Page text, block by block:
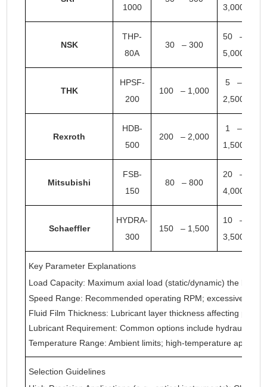
1000
3,000
NSK
THP-
80A
30 – 300
50 –
5,000
THK
HPSF-
200
100 – 1,000
5 –
2,500
Rexroth
HDB-
500
200 – 2,000
1 –
1,500
Mitsubishi
FSB-
150
80 – 800
20 –
4,000
Schaeffler
HYDRA-
300
150 – 1,500
10 –
3,500
Key Parameter Explanations
Load Capacity: Maximum axial load (static/dynamic) the
Speed Range: Recommended operating RPM; excessive
Fluid Film Thickness: Lubricant layer thickness affecting
Lubricant Requirement: Common options include hydraulic
Temperature Range: Ambient limits; high-temperature
Selection Guidelines